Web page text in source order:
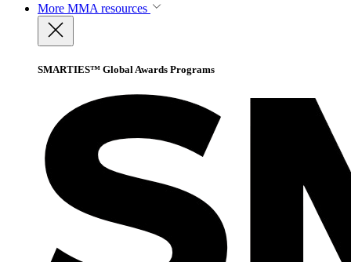
More MMA resources
SMARTIES™ Global Awards Programs